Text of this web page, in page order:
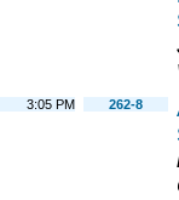
3:05 PM 262-8